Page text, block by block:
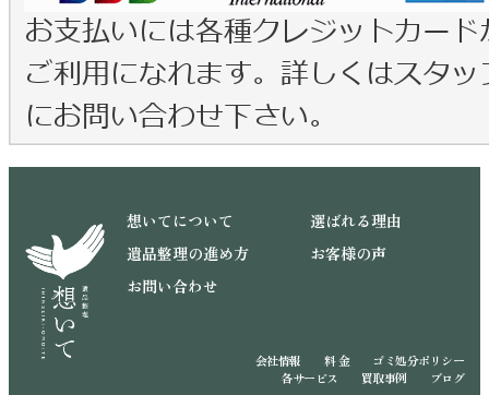
想いてについて
選ばれる理由
遺品整理の進め方
お客様の声
お問い合わせ
会社情報 料 金
ゴミ処分ポリシー
各サービス
買取事例 ブログ